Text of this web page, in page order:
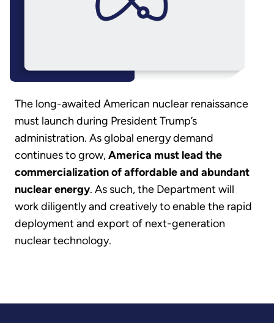
The long-awaited American nuclear renaissance
must launch during President Trump’s
administration. As global energy demand
continues to grow,America must lead the
commercialization of affordable and abundant
nuclear energy. As such, the Department will
work diligently and creatively to enable the rapid
deployment and export of next-generation
nuclear technology.